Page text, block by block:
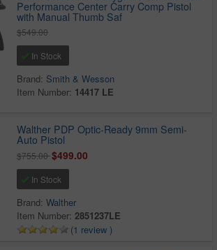
Performance Center Carry Comp Pistol
with Manual Thumb Saf
$549.00
In Stock
Brand: Smith & Wesson
Item Number: 14417 LE
Walther PDP Optic-Ready 9mm Semi-
Auto Pistol
$755.00$499.00
In Stock
Brand:Walther
Item Number:2851237LE
(1 review )